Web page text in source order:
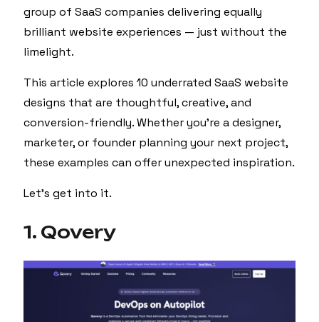
group of SaaS companies delivering equally
brilliant website experiences — just without the
limelight.
This article explores 10 underrated SaaS website
designs that are thoughtful, creative, and
conversion-friendly. Whether you’re a designer,
marketer, or founder planning your next project,
these examples can offer unexpected inspiration.
Let’s get into it.
1. Qovery